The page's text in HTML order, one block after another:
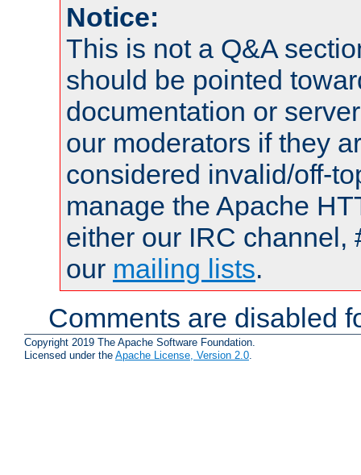
Notice:
This is not a Q&A
should be pointed
documentation or
our moderators if they
considered invalid/off-
manage the Apache
either our IRC channel,
our mailing lists.
Comments are disabled
Copyright 2019 The Apache Software Foundation.
Licensed under the Apache License, Version 2.0.